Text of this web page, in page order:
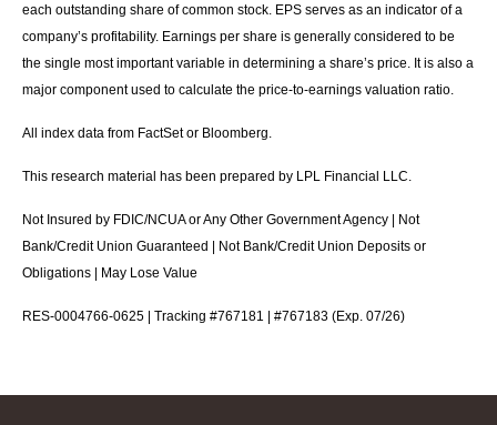
each outstanding share of common stock. EPS serves as an indicator of a
company’s profitability. Earnings per share is generally considered to be
the single most important variable in determining a share’s price. It is also a
major component used to calculate the price-to-earnings valuation ratio.
All index data from FactSet or Bloomberg.
This research material has been prepared by LPL Financial LLC.
Not Insured by FDIC/NCUA or Any Other Government Agency | Not
Bank/Credit Union Guaranteed | Not Bank/Credit Union Deposits or
Obligations | May Lose Value
RES-0004766-0625 | Tracking #767181 | #767183 (Exp. 07/26)